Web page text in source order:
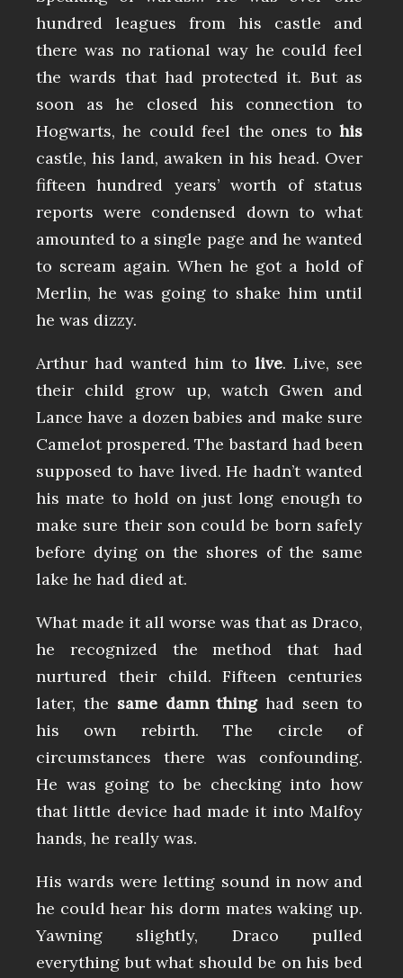
hundred leagues from his castle and
there was no rational way he could feel
the wards that had protected it. But as
soon as he closed his connection to
Hogwarts, he could feel the ones to his
castle, his land, awaken in his head. Over
fifteen hundred years’ worth of status
reports were condensed down to what
amounted to a single page and he wanted
to scream again. When he got a hold of
Merlin, he was going to shake him until
he was dizzy.
Arthur had wanted him to live. Live, see
their child grow up, watch Gwen and
Lance have a dozen babies and make sure
Camelot prospered. The bastard had been
supposed to have lived. He hadn’t wanted
his mate to hold on just long enough to
make sure their son could be born safely
before dying on the shores of the same
lake he had died at.
What made it all worse was that as Draco,
he recognized the method that had
nurtured their child. Fifteen centuries
later, the same damn thinghad seen to
his own rebirth. The circle of
circumstances there was confounding.
He was going to be checking into how
that little device had made it into Malfoy
hands, he really was.
His wards were letting sound in now and
he could hear his dorm mates waking up.
Yawning slightly, Draco pulled
everything but what should be on his bed